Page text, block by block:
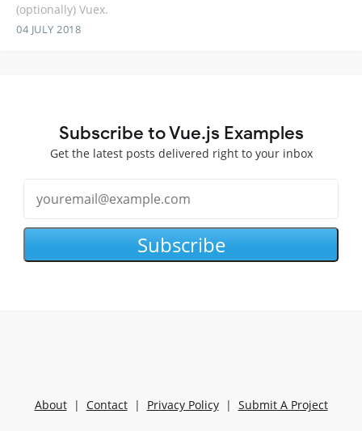
(optionally) Vuex.
04 JULY 2018
Subscribe to Vue.js Examples
Get the latest posts delivered right to your inbox
Subscribe
About| Contact| Privacy Policy| Submit A Project